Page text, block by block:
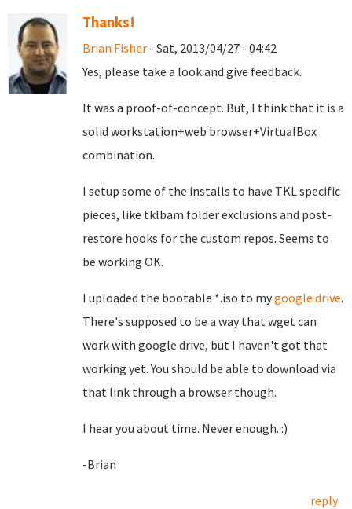
Thanks!
Brian Fisher - Sat, 2013/04/27 - 04:42
Yes, please take a look and give feedback.
It was a proof-of-concept. But, I think that it is a
solid workstation+web browser+VirtualBox
combination.
I setup some of the installs to have TKL specific
pieces, like tklbam folder exclusions and post-
restore hooks for the custom repos. Seems to
be working OK.
I uploaded the bootable *.iso to mygoogle drive.
There's supposed to be a way that wget can
work with google drive, but I haven't got that
working yet. You should be able to download via
that link through a browser though.
I hear you about time. Never enough. :)
-Brian
reply